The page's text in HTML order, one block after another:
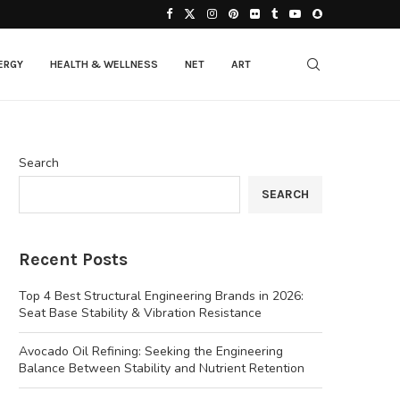
HEALTH & WELLNESS NET ART
Search
SEARCH
Recent Posts
Top 4 Best Structural Engineering Brands in 2026:
Seat Base Stability & Vibration Resistance
Avocado Oil Refining: Seeking the Engineering
Balance Between Stability and Nutrient Retention